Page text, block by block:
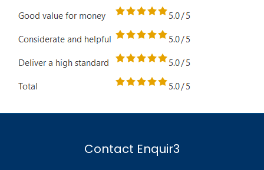
Contact Enquir3